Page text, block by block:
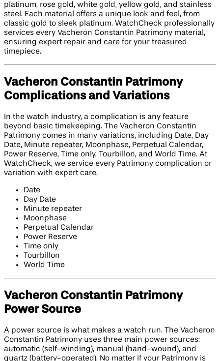
platinum, rose gold, white gold, yellow gold, and stainless
steel. Each material offers a unique look and feel, from
classic gold to sleek platinum. WatchCheck professionally
services every Vacheron Constantin Patrimony material,
ensuring expert repair and care for your treasured
timepiece.
Vacheron Constantin Patrimony
Complications and Variations
In the watch industry, a complication is any feature
beyond basic timekeeping. The Vacheron Constantin
Patrimony comes in many variations, including Date, Day
Date, Minute repeater, Moonphase, Perpetual Calendar,
Power Reserve, Time only, Tourbillon, and World Time. At
WatchCheck, we service every Patrimony complication or
variation with expert care.
Date
Day Date
Minute repeater
Moonphase
Perpetual Calendar
Power Reserve
Time only
Tourbillon
World Time
Vacheron Constantin Patrimony
Power Source
A power source is what makes a watch run. The Vacheron
Constantin Patrimony uses three main power sources:
automatic (self-winding), manual (hand-wound), and
quartz (battery-operated). No matter if your Patrimony is